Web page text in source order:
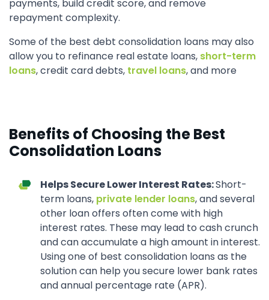
payments, build credit score, and remove
repayment complexity.
Some of the best debt consolidation loans may also
allow you to refinance real estate loans, short-term
loans, credit card debts, travel loans, and more
Benefits of Choosing the Best
Consolidation Loans
Helps Secure Lower Interest Rates:Short-
term loans, private lender loans, and several
other loan offers often come with high
interest rates. These may lead to cash crunch
and can accumulate a high amount in interest.
Using one of best consolidation loans as the
solution can help you secure lower bank rates
and annual percentage rate (APR).